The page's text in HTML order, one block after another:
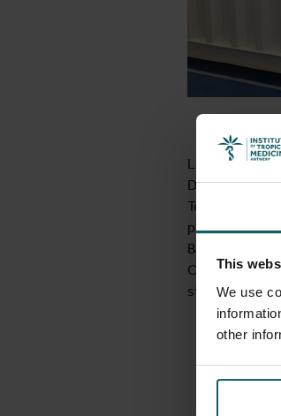
This
We use
other
Liselotte
Diagnóstico,
To build this
produce
Barcelona,
Cotonou one
start of the